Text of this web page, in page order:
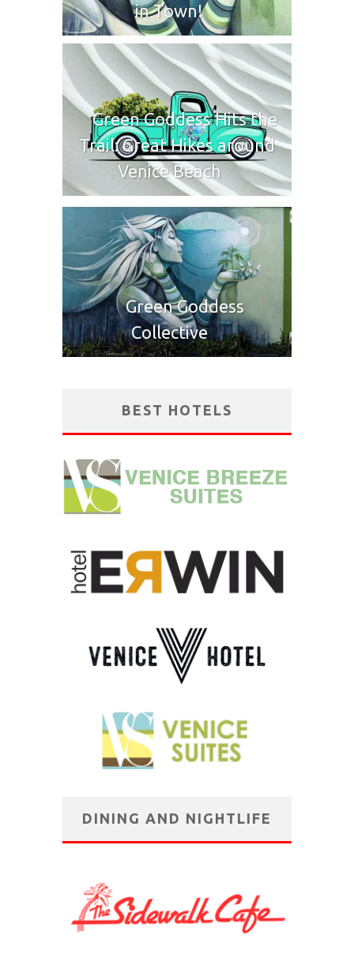
in Town!
Green Goddess Hits the
Trail: Great Hikes around
Venice Beach
Green Goddess
Collective
BEST HOTELS
DINING AND NIGHTLIFE